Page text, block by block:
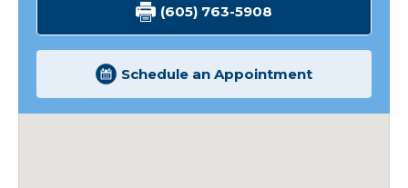
(605) 763-5908
Schedule an Appointment